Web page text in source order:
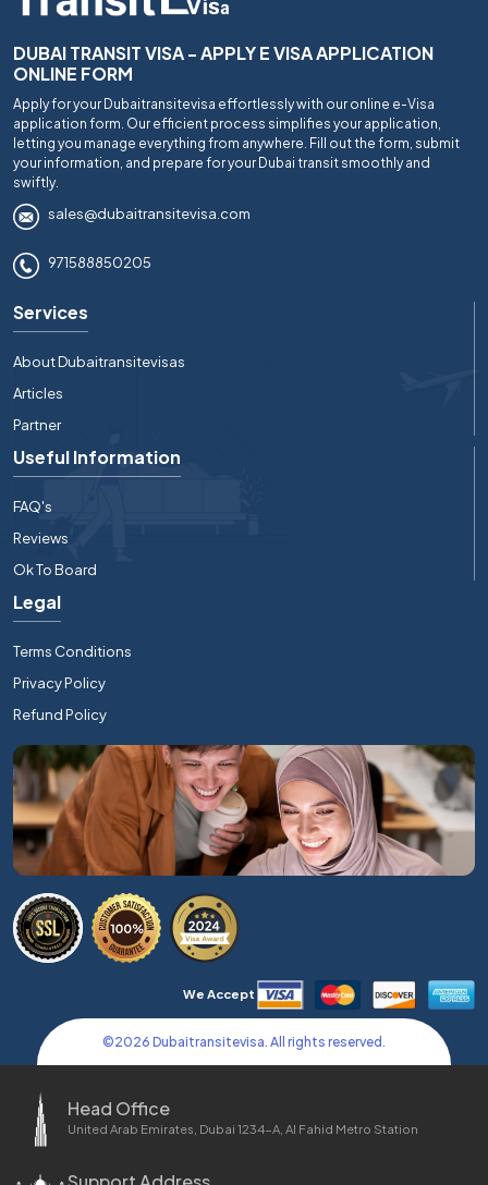
DUBAI TRANSIT VISA - APPLY E VISA APPLICATION
ONLINE FORM
Apply for your Dubaitransitevisa effortlessly with our online e-Visa
application form. Our efficient process simplifies your application,
letting you manage everything from anywhere. Fill out the form, submit
your information, and prepare for your Dubai transit smoothly and
swiftly.
sales@dubaitransitevisa.com
971588850205
Services
About Dubaitransitevisas
Articles
Partner
Useful Information
FAQ's
Reviews
Ok To Board
Legal
Terms Conditions
Privacy Policy
Refund Policy
We Accept
©2026 Dubaitransitevisa. All rights reserved.
Head Office
United Arab Emirates, Dubai 1234-A, Al Fahid Metro Station